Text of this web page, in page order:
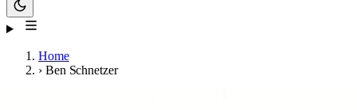
Home
› Ben Schnetzer